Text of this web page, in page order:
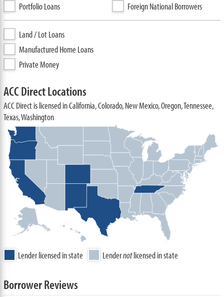
Portfolio Loans
Foreign National Borrowers
Land / Lot Loans
Manufactured Home Loans
Private Money
ACC Direct Locations
ACC Direct is licensed in California, Colorado, New Mexico, Oregon, Tennessee,
Texas, Washington
Lender licensed in state Lendernotlicensed in state
Borrower Reviews